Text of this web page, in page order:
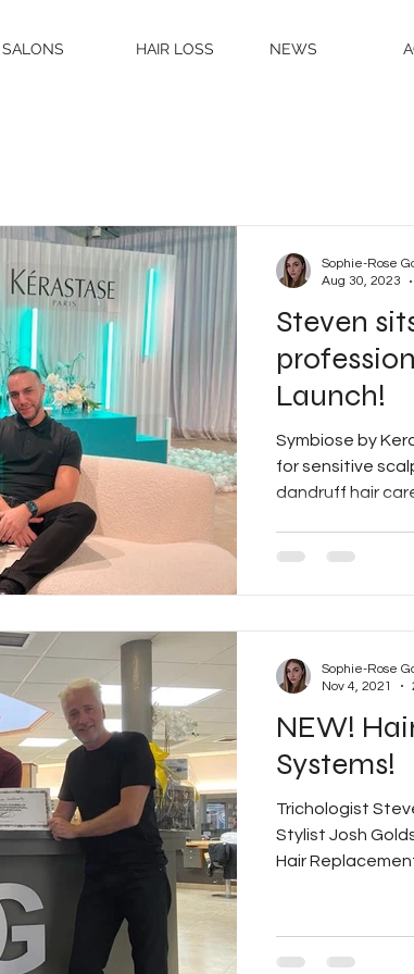
SALONS HAIR LOSS NEWS
Steven
Launch!
Symbiose by
for sensitive
dandruff hair care
Sophie-Rose
Aug 30, 2023
NEW!
Systems!
Trichologist
Stylist Josh
Hair
Sophie-Rose
Nov 4, 2021